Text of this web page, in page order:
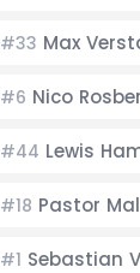
#33 Max
#6 Nico
#44 Lewis
#18 Pastor
#1 Sebastian